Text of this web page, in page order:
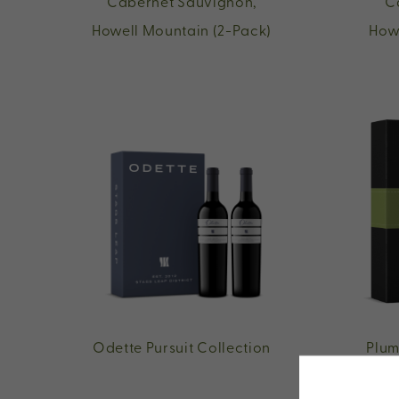
Howell Mountain (2-Pack)
Odette Pursuit Collection